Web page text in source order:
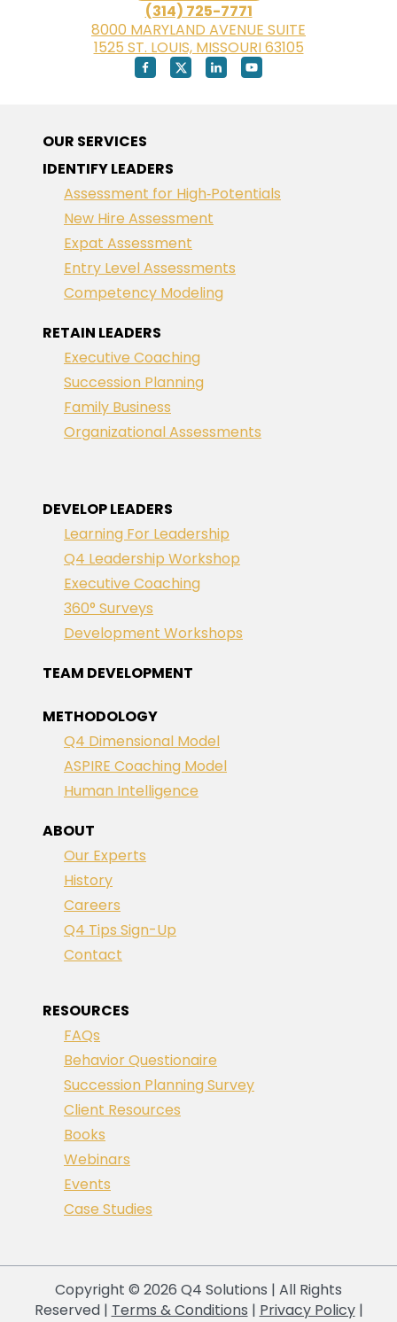
(314) 725-7771
8000 MARYLAND AVENUE SUITE
1525 ST. LOUIS, MISSOURI 63105
OUR SERVICES
IDENTIFY LEADERS
Assessment for High‑Potentials
New Hire Assessment
Expat Assessment
Entry Level Assessments
Competency Modeling
RETAIN LEADERS
Executive Coaching
Succession Planning
Family Business
Organizational Assessments
DEVELOP LEADERS
Learning For Leadership
Q4 Leadership Workshop
Executive Coaching
360° Surveys
Development Workshops
TEAM DEVELOPMENT
METHODOLOGY
Q4 Dimensional Model
ASPIRE Coaching Model
Human Intelligence
ABOUT
Our Experts
History
Careers
Q4 Tips Sign-Up
Contact
RESOURCES
FAQs
Behavior Questionaire
Succession Planning Survey
Client Resources
Books
Webinars
Events
Case Studies
Copyright © 2026 Q4 Solutions | All Rights
Reserved | Terms & Conditions | Privacy Policy|